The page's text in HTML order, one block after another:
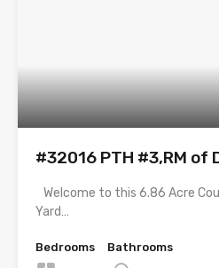
#32016 PTH #3,RM of
Welcome to this 6.86 Acre
Yard…
Bedrooms
Bathrooms